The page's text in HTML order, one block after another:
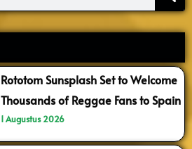
Rototom Sunsplash Set to Welcome
Thousands of Reggae Fans to Spain
1 Augustus 2026